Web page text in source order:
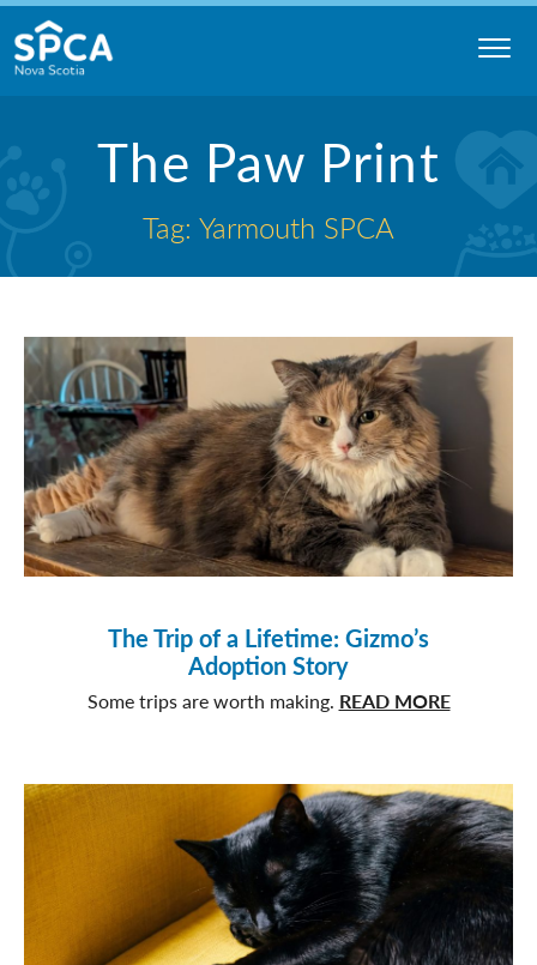
Skip
to
content
The Paw Print
Tag: Yarmouth SPCA
The Trip of a Lifetime: Gizmo’s
Adoption Story
Some trips are worth making. READ MOREabout
of
a
Lifetime:
Gizmo’s
Adoption
Story